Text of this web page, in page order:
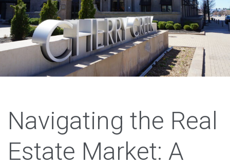
Navigating the Real
Estate Market: A